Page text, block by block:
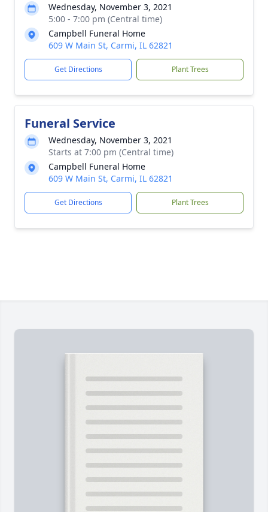
Wednesday, November 3, 2021
5:00 - 7:00 pm (Central time)
Campbell Funeral Home
609 W Main St, Carmi, IL 62821
Get Directions Plant Trees
Funeral Service
Wednesday, November 3, 2021
Starts at 7:00 pm (Central time)
Campbell Funeral Home
609 W Main St, Carmi, IL 62821
Get Directions Plant Trees